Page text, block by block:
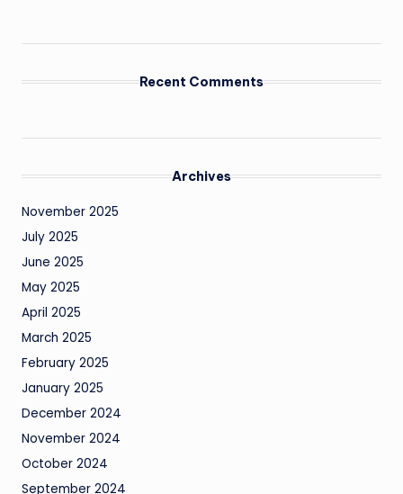
Recent Comments
Archives
November 2025
July 2025
June 2025
May 2025
April 2025
March 2025
February 2025
January 2025
December 2024
November 2024
October 2024
September 2024